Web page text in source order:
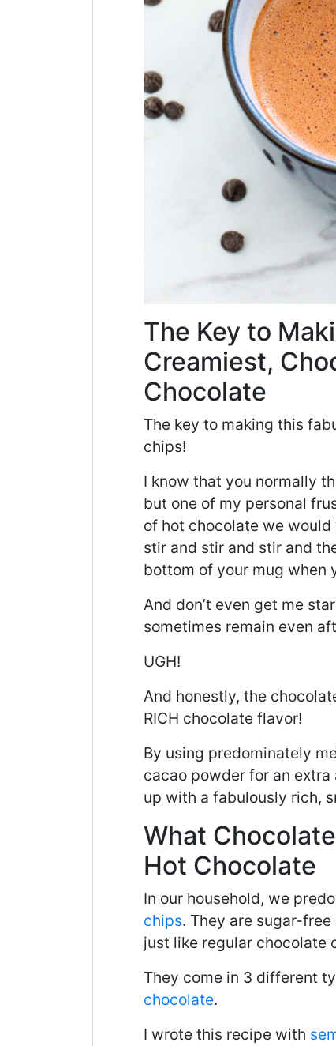
The Key to
Creamiest,
Chocolate
The key to making this
chips!
I know that you normally
but one of my personal
of hot chocolate we
stir and stir and stir and
bottom of your mug when
And don’t even get me
sometimes remain even
UGH!
And honestly, the
RICH chocolate flavor!
By using predominately
cacao powder for an
up with a fabulously rich,
What
Hot Chocolate
In our household, we
chips. They are sugar-
just like regular chocolate
They come in 3 different
chocolate.
I wrote this recipe with